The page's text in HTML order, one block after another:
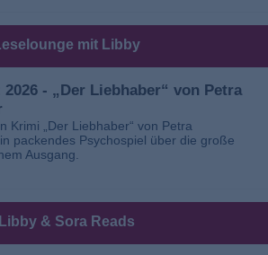
mit Libby
2026 - „Der Liebhaber“ von Petra
Krimi „Der Liebhaber“ von Petra
packendes Psychospiel über die große
Ausgang.
Libby & Sora Reads